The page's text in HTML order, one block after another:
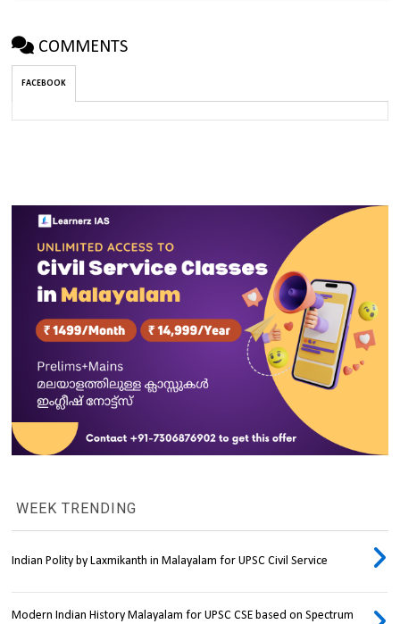
COMMENTS
FACEBOOK
WEEK TRENDING
Indian Polity by Laxmikanth in Malayalam for UPSC Civil Service
Modern Indian History Malayalam for UPSC CSE based on Spectrum